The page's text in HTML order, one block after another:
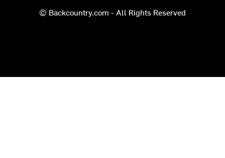
© Backcountry.com - All Rights Reserved